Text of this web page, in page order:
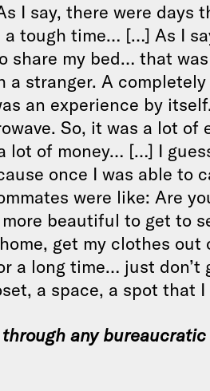
I say, there were days
tough time… […] As I
share my bed… that
a stranger. A
an experience by
So, it was a lot
lot of money… […] I
once I was able to
were like: Are
more beautiful to get to
get my clothes out
a long time… just
a space, a spot that
any